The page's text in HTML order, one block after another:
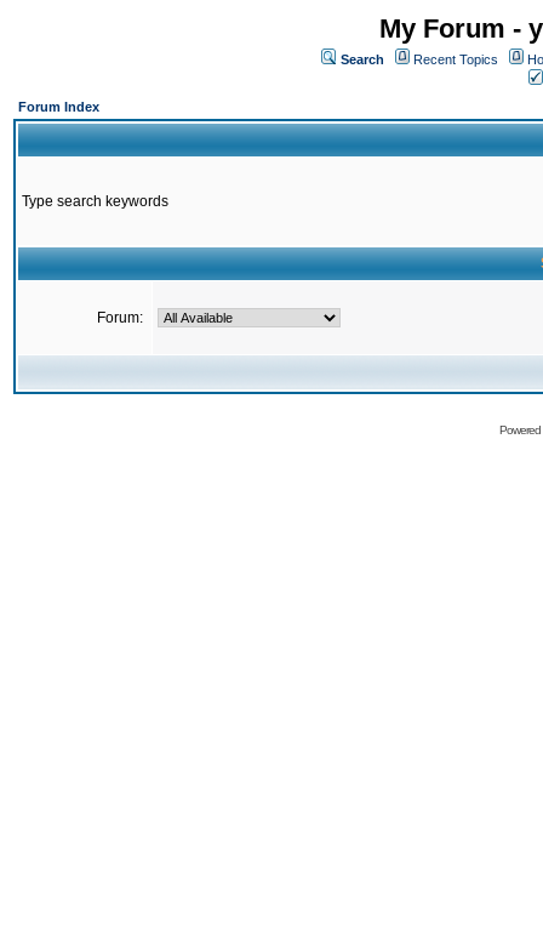
My Forum -
Search Recent Topics
Forum Index
Type search keywords
Forum: